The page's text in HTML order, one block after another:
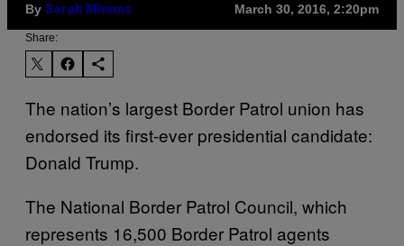
By Sarah Mimms March 30, 2016, 2:20pm
Share:
The nation’s largest Border Patrol union has
endorsed its first-ever presidential candidate:
Donald Trump.
The National Border Patrol Council, which
represents 16,500 Border Patrol agents